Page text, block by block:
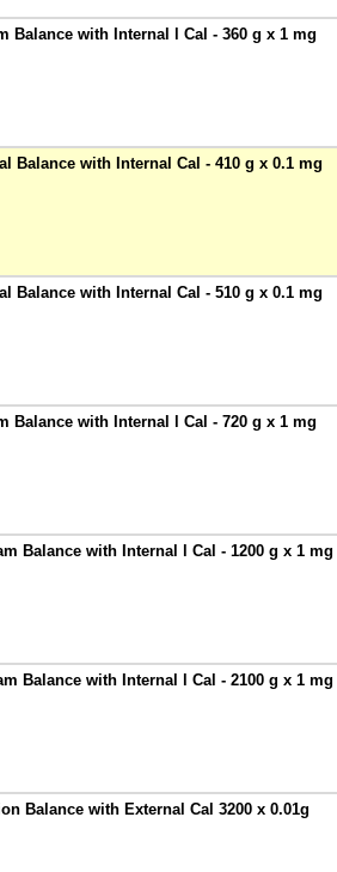
Balance with Internal l Cal - 360 g x 1 mg
Balance with Internal Cal - 410 g x 0.1 mg
Balance with Internal Cal - 510 g x 0.1 mg
Balance with Internal l Cal - 720 g x 1 mg
Balance with Internal l Cal - 1200 g x 1 mg
Balance with Internal l Cal - 2100 g x 1 mg
Balance with External Cal 3200 x 0.01g